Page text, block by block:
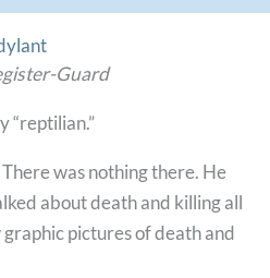
Guard
“reptilian.”
was nothing there. He
about death and killing all
pictures of death and